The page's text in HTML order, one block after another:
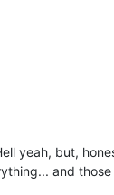
yeah, but,
and